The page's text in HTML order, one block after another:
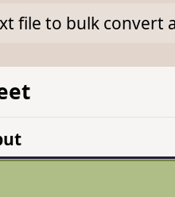
file to bulk convert